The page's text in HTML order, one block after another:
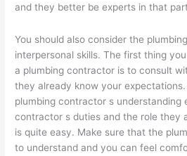
and they better be experts in that
You should also consider the
interpersonal skills. The first thing
a plumbing contractor is to consult
they already know your
plumbing contractor s understanding
contractor s duties and the role they
is quite easy. Make sure that the
to understand and you can feel